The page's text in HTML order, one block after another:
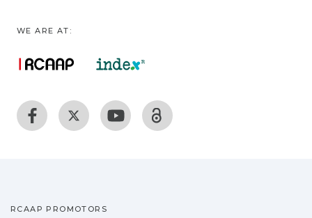
WE ARE AT:
RCAAP PROMOTORS